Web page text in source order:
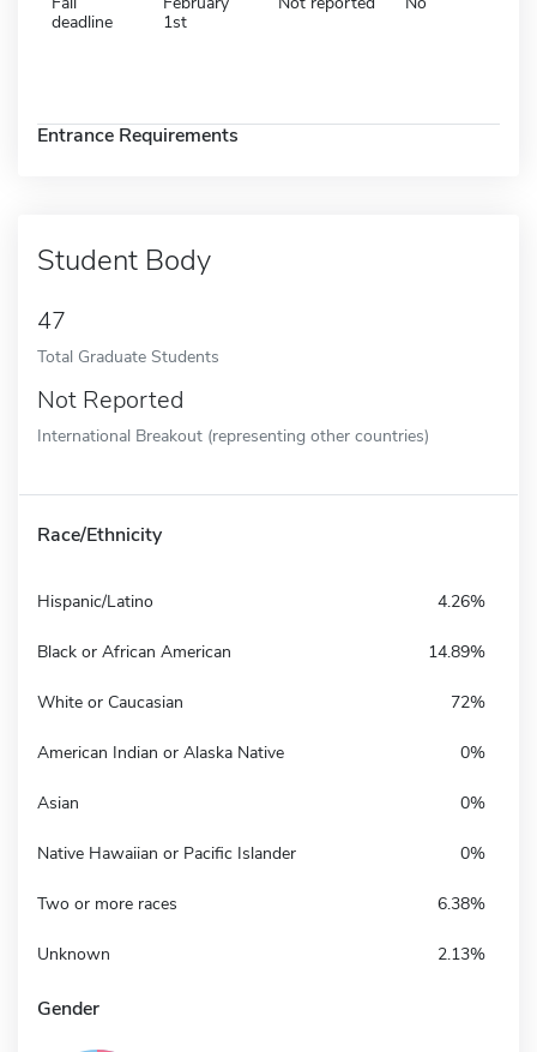
deadline
1st
Entrance Requirements
Student Body
47
Total Graduate Students
Not Reported
International Breakout (representing other countries)
Race/Ethnicity
Hispanic/Latino 4.26%
Black or African American 14.89%
White or Caucasian 72%
American Indian or Alaska Native 0%
Asian 0%
Native Hawaiian or Pacific Islander 0%
Two or more races 6.38%
Unknown 2.13%
Gender